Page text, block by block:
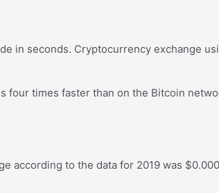
in seconds. Cryptocurrency exchange
four times faster than on the Bitcoin
to the data for 2019 was